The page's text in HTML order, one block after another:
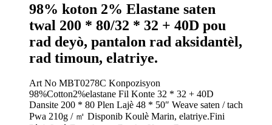
98% koton 2% Elastane saten
twal 200 * 80/32 * 32 + 40D pou
rad deyò, pantalon rad aksidantèl,
rad timoun, elatriye.
Art No MBT0278C Konpozisyon
98%Cotton2%elastane Fil Konte 32 * 32 + 40D
Dansite 200 * 80 Plen Lajè 48 * 50″ Weave saten / tach
Pwa 210g / ㎡ Disponib Koulè Marin, elatriye.Fini